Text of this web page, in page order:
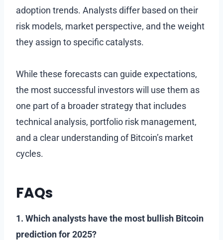
adoption trends. Analysts differ based on their
risk models, market perspective, and the weight
they assign to specific catalysts.
While these forecasts can guide expectations,
the most successful investors will use them as
one part of a broader strategy that includes
technical analysis, portfolio risk management,
and a clear understanding of Bitcoin’s market
cycles.
FAQs
1. Which analysts have the most bullish Bitcoin
prediction for 2025?